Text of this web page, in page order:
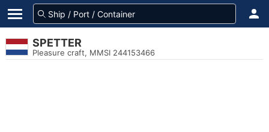
SPETTER
Pleasure craft, MMSI 244153466